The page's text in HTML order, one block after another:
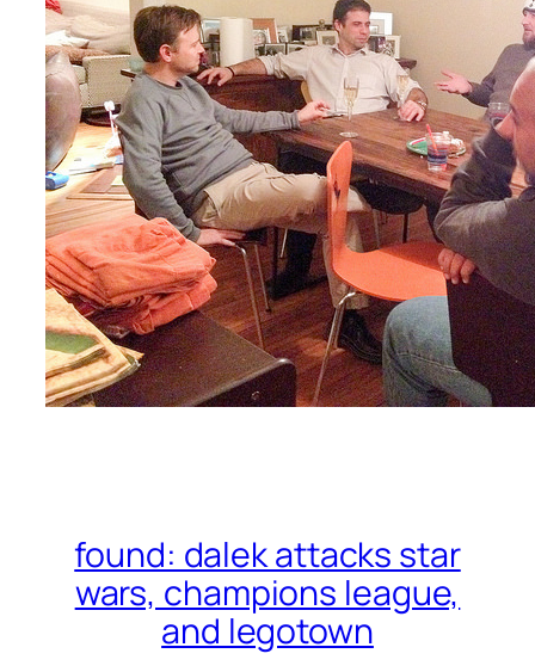
found: dalek attacks star
wars, champions league,
and legotown